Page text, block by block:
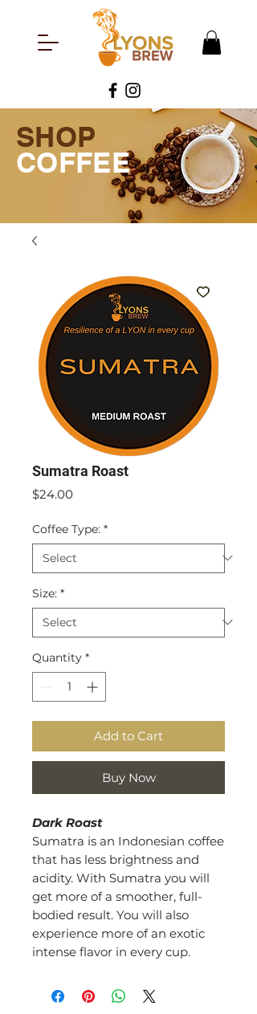
SHOP
COFFEE
Sumatra Roast
$24.00Price
Coffee Type: *
Size: *
Quantity *
Add to Cart
Buy Now
Dark Roast
Sumatra is an Indonesian coffee
that has less brightness and
acidity. With Sumatra you will
get more of a smoother, full-
bodied result. You will also
experience more of an exotic
intense flavor in every cup.